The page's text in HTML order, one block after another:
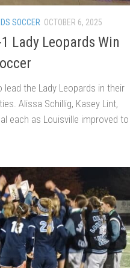
SOCCER OCTOBER 6, 2025
Lady Leopards Win
the Lady Leopards in their
Alissa Schillig, Kasey Lint,
each as Louisville improved to